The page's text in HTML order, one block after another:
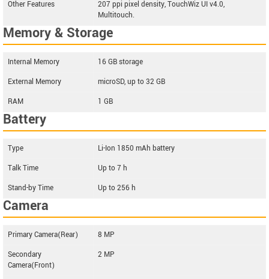
Other Features
207 ppi pixel density, TouchWiz UI v4.0,
Multitouch.
Memory & Storage
Internal Memory
16 GB storage
External Memory
microSD, up to 32 GB
RAM
1 GB
Battery
Type
Li-Ion 1850 mAh battery
Talk Time
Up to 7 h
Stand-by Time
Up to 256 h
Camera
Primary Camera(Rear)
8 MP
Secondary
Camera(Front)
2 MP